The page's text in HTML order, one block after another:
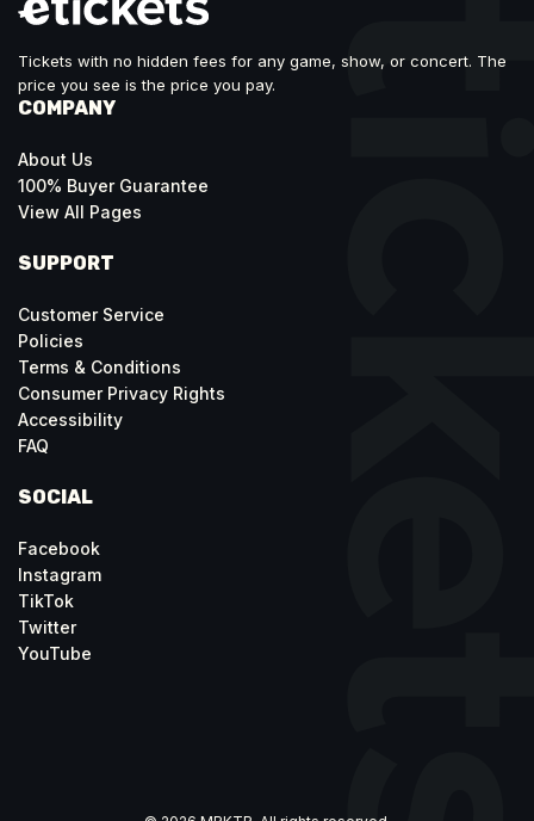
Tickets with no hidden fees for any game, show, or concert. The
price you see is the price you pay.
COMPANY
About Us
100% Buyer Guarantee
View All Pages
SUPPORT
Customer Service
Policies
Terms & Conditions
Consumer Privacy Rights
Accessibility
FAQ
SOCIAL
Facebook
Instagram
TikTok
Twitter
YouTube